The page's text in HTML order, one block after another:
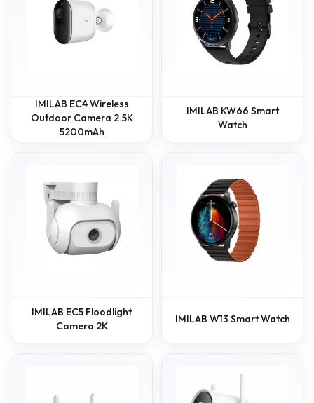
IMILAB EC4 Wireless
Outdoor Camera 2.5K
5200mAh
IMILAB KW66 Smart
Watch
IMILAB EC5 Floodlight
Camera 2K
IMILAB W13 Smart Watch